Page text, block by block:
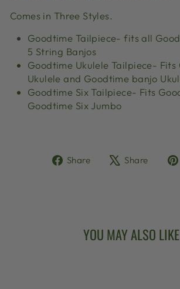
Comes in Three Styles.
Goodtime Tailpiece- fits all
5 String Banjos
Goodtime Ukulele Tailpiece- Fits
Ukulele and Goodtime banjo
Goodtime Six Tailpiece- Fits
Goodtime Six Jumbo
Share
ShareShare
YOU MAY ALSO LIKE